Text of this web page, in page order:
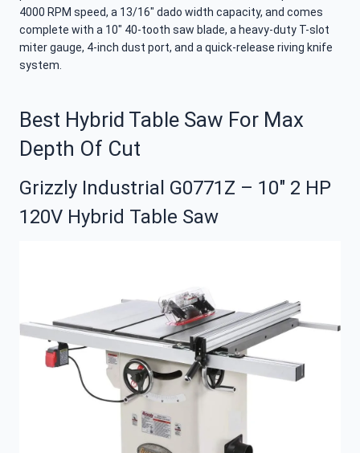
4000 RPM speed, a 13/16″ dado width capacity, and comes
complete with a 10″ 40-tooth saw blade, a heavy-duty T-slot
miter gauge, 4-inch dust port, and a quick-release riving knife
system.
Best Hybrid Table Saw For Max
Depth Of Cut
Grizzly Industrial G0771Z – 10″ 2 HP
120V Hybrid Table Saw